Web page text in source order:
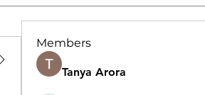
Members
Tanya Arora